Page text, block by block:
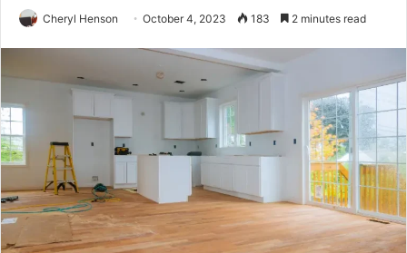
Cheryl Henson October 4, 2023 183 2 minutes read